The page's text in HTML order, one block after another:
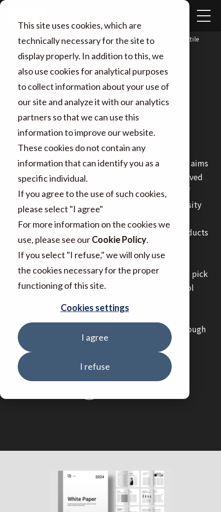
This site uses cookies, which are
technically necessary for the site to
display properly. In addition to this, we
also use cookies for analytical purposes
to collect information about your use of
our site and analyze it with our analytics
partners so that we can use this
information to improve our website.
These cookies do not contain any
information that can identify you as a
specific individual.
If you agree to the use of such cookies,
please select "I agree"
For more information on the cookies we
use, please see ourCookie Policy.
If you select "I refuse," we will only use
the cookies necessary for the proper
functioning of this site.
Cookies settings
I agree
I refuse
TOP
Exhibited at the ITMC 2024 International Textile
Conference
2025.01.22
Exhibited at the ITMC 2024
International Textile Conference
The ITMC 2024 (Intelligent Textiles and Mass
Customization) International Conference, which aims
to promote exchange between researchers involved
in the textile industry, was held at the Faculty of
Textile Science and Technology, Shinshu University
(Ueda Campus).
We gave a presentation and exhibited Kynol products
to boost their awareness, engaging in lively
communication with many attendees. At the
company exhibition booth, visitors were able to pick
up the products and get a real feel for what Kynol
fibers are like as a material.
Moving forward we will continue to provide
opportunities for customer communication through
exhibitions and various events.